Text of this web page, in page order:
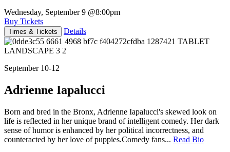
Wednesday, September 9 @8:00pm
Buy Tickets
Times & Tickets Details
September 10-12
Adrienne Iapalucci
Born and bred in the Bronx, Adrienne Iapalucci's skewed look on
life is reflected in her unique brand of intelligent comedy. Her dark
sense of humor is enhanced by her political incorrectness, and
counteracted by her love of puppies.Comedy fans... Read Bio